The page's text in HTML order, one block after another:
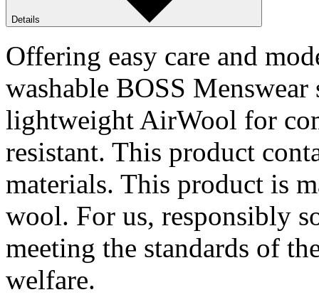
Details
Offering easy care and
washable BOSS
lightweight AirWool for
resistant. This product
materials. This product is
wool. For us, responsibly
meeting the standards of
welfare.